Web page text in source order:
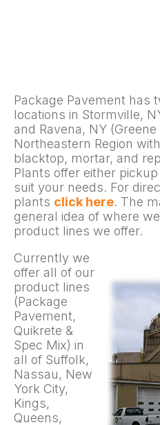
Package Pavement has
locations in Stormville,
and Ravena, NY
Northeastern Region
blacktop, mortar, and
Plants offer either
suit your needs. For
plants click here. The
general idea of where
product lines we offer.
Currently we
offer all of our
product lines
(Package
Pavement,
Quikrete &
Spec Mix) in
all of Suffolk,
Nassau, New
York City,
Kings,
Queens,